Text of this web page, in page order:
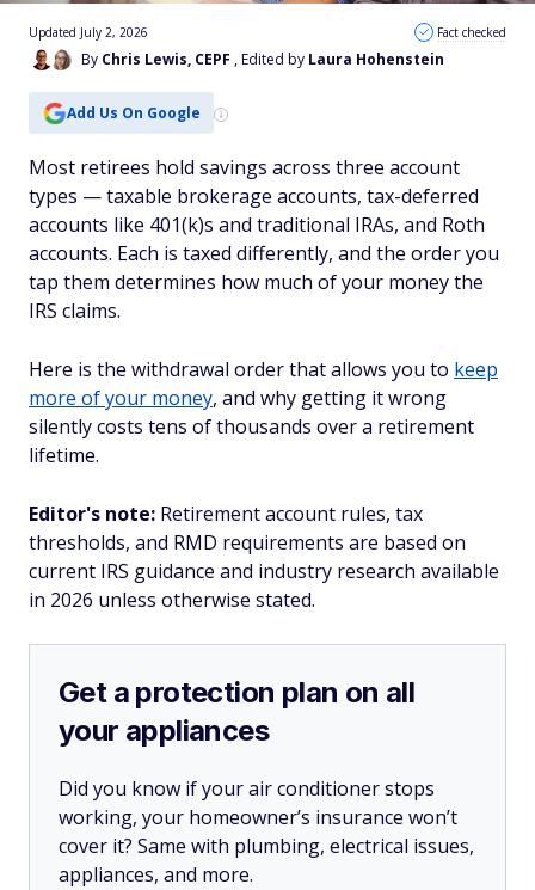
By Chris Lewis, CEPF , Edited by Laura Hohenstein
Updated July 2, 2026 Fact checked
Add Us On Google
Most retirees hold savings across three account
types — taxable brokerage accounts, tax-deferred
accounts like 401(k)s and traditional IRAs, and Roth
accounts. Each is taxed differently, and the order you
tap them determines how much of your money the
IRS claims.
Here is the withdrawal order that allows you to keep
more of your money, and why getting it wrong
silently costs tens of thousands over a retirement
lifetime.
Editor's note: Retirement account rules, tax
thresholds, and RMD requirements are based on
current IRS guidance and industry research available
in 2026 unless otherwise stated.
Get a protection plan on all
your appliances
Did you know if your air conditioner stops
working, your homeowner’s insurance won’t
cover it? Same with plumbing, electrical issues,
appliances, and more.